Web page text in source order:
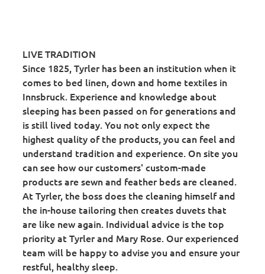
LIVE TRADITION
Since 1825, Tyrler has been an institution when it
comes to bed linen, down and home textiles in
Innsbruck. Experience and knowledge about
sleeping has been passed on for generations and
is still lived today. You not only expect the
highest quality of the products, you can feel and
understand tradition and experience. On site you
can see how our customers' custom-made
products are sewn and feather beds are cleaned.
At Tyrler, the boss does the cleaning himself and
the in-house tailoring then creates duvets that
are like new again. Individual advice is the top
priority at Tyrler and Mary Rose. Our experienced
team will be happy to advise you and ensure your
restful, healthy sleep.